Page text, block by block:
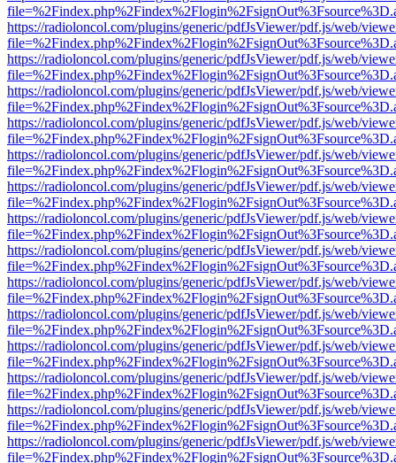
https://radioloncol.com/plugins/generic/pdfJsViewer/pdf.js/web/
https://radioloncol.com/plugins/generic/pdfJsViewer/pdf.js/web/
https://radioloncol.com/plugins/generic/pdfJsViewer/pdf.js/web/
https://radioloncol.com/plugins/generic/pdfJsViewer/pdf.js/web/
https://radioloncol.com/plugins/generic/pdfJsViewer/pdf.js/web/
https://radioloncol.com/plugins/generic/pdfJsViewer/pdf.js/web/
https://radioloncol.com/plugins/generic/pdfJsViewer/pdf.js/web/
https://radioloncol.com/plugins/generic/pdfJsViewer/pdf.js/web/
https://radioloncol.com/plugins/generic/pdfJsViewer/pdf.js/web/
https://radioloncol.com/plugins/generic/pdfJsViewer/pdf.js/web/
https://radioloncol.com/plugins/generic/pdfJsViewer/pdf.js/web/
https://radioloncol.com/plugins/generic/pdfJsViewer/pdf.js/web/
https://radioloncol.com/plugins/generic/pdfJsViewer/pdf.js/web/
https://radioloncol.com/plugins/generic/pdfJsViewer/pdf.js/web/